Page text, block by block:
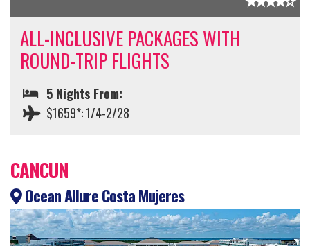
ALL-INCLUSIVE PACKAGES WITH
ROUND-TRIP FLIGHTS
5 Nights From:
$1659*: 1/4-2/28
CANCUN
Ocean Allure Costa Mujeres